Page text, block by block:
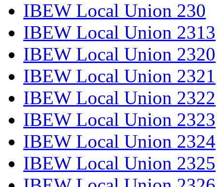
IBEW Local Union 230
IBEW Local Union 2313
IBEW Local Union 2320
IBEW Local Union 2321
IBEW Local Union 2322
IBEW Local Union 2323
IBEW Local Union 2324
IBEW Local Union 2325